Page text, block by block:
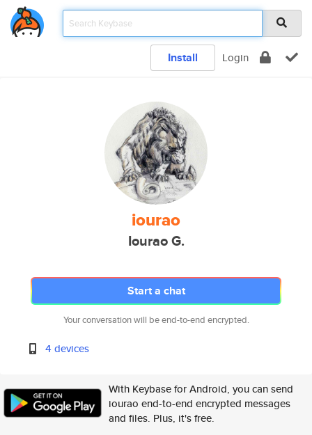
Install Login
iourao
Iourao G.
Start a chat
Your conversation will be end-to-end encrypted.
4 devices
With Keybase for Android, you can send
iourao end-to-end encrypted messages
and files. Plus, it's free.